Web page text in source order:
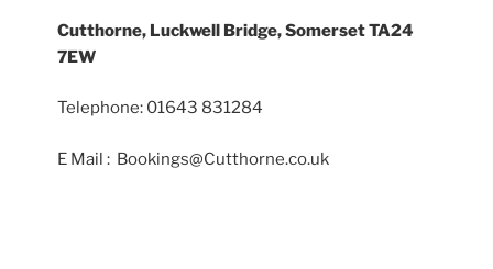
Cutthorne, Luckwell Bridge, Somerset TA24
7EW
Telephone: 01643 831284
E Mail : Bookings@Cutthorne.co.uk